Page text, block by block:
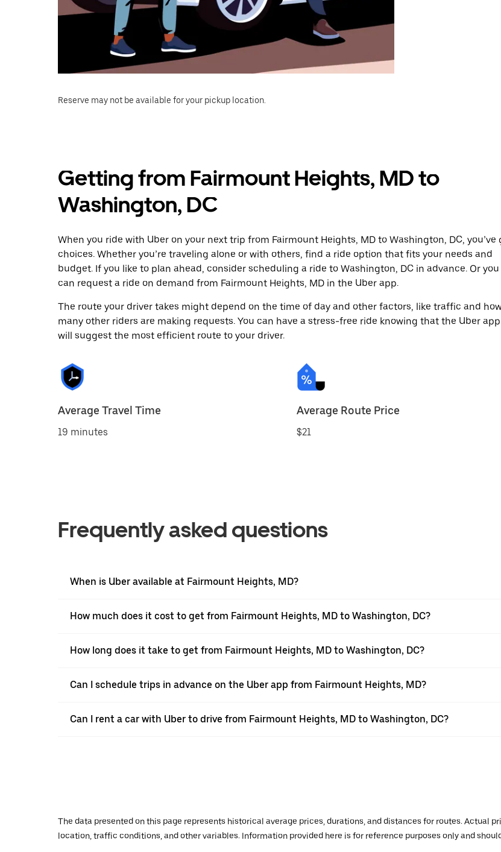
Reserve may not be available for your pickup location.
Getting from Fairmount Heights, MD to
Washington, DC
When you ride with Uber on your next trip from Fairmount Heights, MD to Washington, DC, you’ve
choices. Whether you’re traveling alone or with others, find a ride option that fits your needs and
budget. If you like to plan ahead, consider scheduling a ride to Washington, DC in advance. Or you
can request a ride on demand from Fairmount Heights, MD in the Uber app.
The route your driver takes might depend on the time of day and other factors, like traffic and
many other riders are making requests. You can have a stress-free ride knowing that the Uber app
will suggest the most efficient route to your driver.
Average Travel Time
19 minutes
Average Route Price
$21
Frequently asked questions
When is Uber available at Fairmount Heights, MD?
How much does it cost to get from Fairmount Heights, MD to Washington, DC?
How long does it take to get from Fairmount Heights, MD to Washington, DC?
Can I schedule trips in advance on the Uber app from Fairmount Heights, MD?
Can I rent a car with Uber to drive from Fairmount Heights, MD to Washington, DC?
The data presented on this page represents historical average prices, durations, and distances for routes. Actual
location, traffic conditions, and other variables. Information provided here is for reference purposes only and